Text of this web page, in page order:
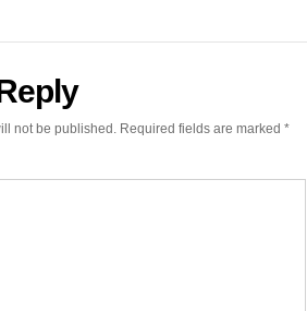
not be published. Required fields are marked *